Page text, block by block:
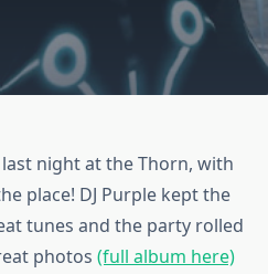
night at the Thorn, with
place! DJ Purple kept the
tunes and the party rolled
photos (full album here)